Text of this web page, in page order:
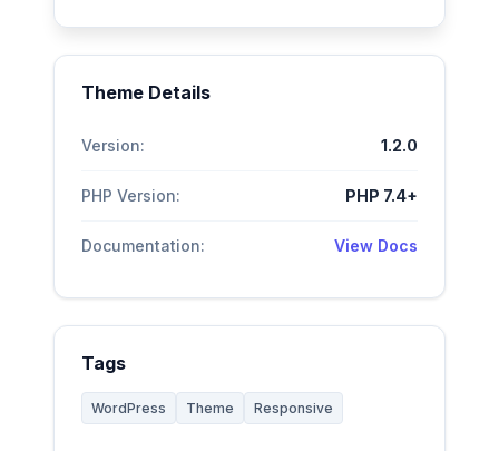
Theme Details
Version: 1.2.0
PHP Version: PHP 7.4+
Documentation: View Docs
Tags
WordPress Theme Responsive